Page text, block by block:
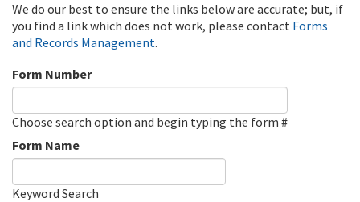
We do our best to ensure the links below are accurate; but, if
you find a link which does not work, please contact Forms
and Records Management.
Form Number
Choose search option and begin typing the form #
Form Name
Keyword Search